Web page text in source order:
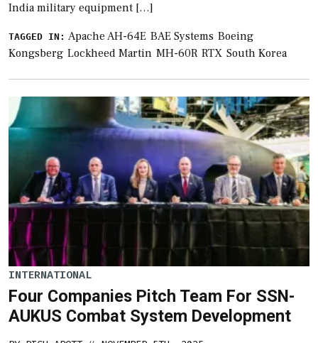
India military equipment […]
TAGGED IN: Apache AH-64E BAE Systems Boeing
Kongsberg Lockheed Martin MH-60R RTX South Korea
INTERNATIONAL
Four Companies Pitch Team For SSN-
AUKUS Combat System Development